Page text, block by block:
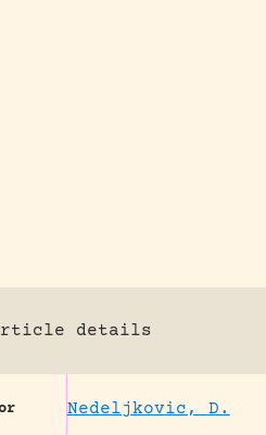
efforts globally.
details
Nedeljkovic, D.